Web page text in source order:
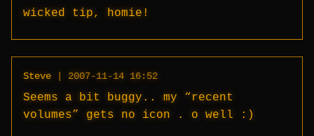
wicked tip, homie!
Steve | 2007-11-14 16:52
Seems a bit buggy.. my “recent
volumes” gets no icon . o well :)